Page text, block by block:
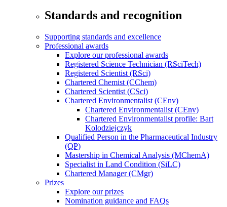
Standards and recognition
Supporting standards and excellence
Professional awards
Explore our professional awards
Registered Science Technician (RSciTech)
Registered Scientist (RSci)
Chartered Chemist (CChem)
Chartered Scientist (CSci)
Chartered Environmentalist (CEnv)
Chartered Environmentalist (CEnv)
Chartered Environmentalist profile: Bart
Kolodziejczyk
Qualified Person in the Pharmaceutical Industry
(QP)
Mastership in Chemical Analysis (MChemA)
Specialist in Land Condition (SiLC)
Chartered Manager (CMgr)
Prizes
Explore our prizes
Nomination guidance and FAQs